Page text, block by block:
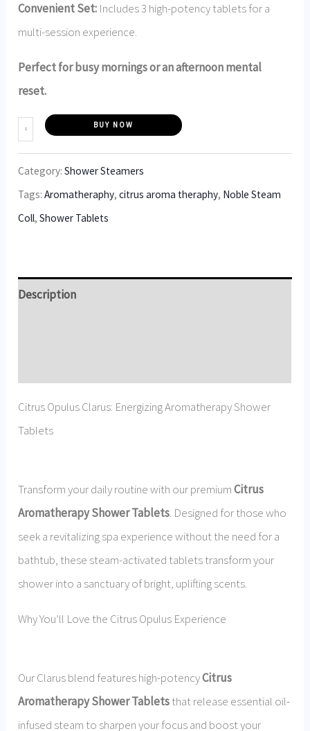
Convenient Set: Includes 3 high-potency tablets for a
multi-session experience.
Perfect for busy mornings or an afternoon mental
reset.
BUY NOW
Category:Shower Steamers
Tags:Aromatheraphy,citrus aroma theraphy, Noble Steam
Coll,Shower Tablets
Description
Citrus Opulus Clarus: Energizing Aromatherapy Shower
Tablets
Transform your daily routine with our premiumCitrus
Aromatherapy Shower Tablets. Designed for those who
seek a revitalizing spa experience without the need for a
bathtub, these steam-activated tablets transform your
shower into a sanctuary of bright, uplifting scents.
Why You’ll Love the Citrus Opulus Experience
Our Clarus blend features high-potencyCitrus
Aromatherapy Shower Tabletsthat release essential oil-
infused steam to sharpen your focus and boost your